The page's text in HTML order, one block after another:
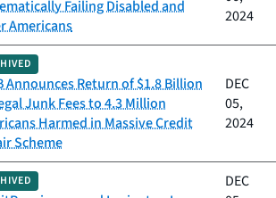
Failing Disabled and
Americans
2024
Announces Return of $1.8 Billion
Junk Fees to 4.3 Million
Harmed in Massive Credit
Scheme
DEC
05,
2024
DEC